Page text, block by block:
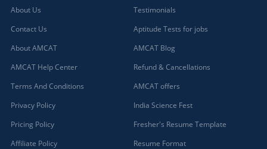
About Us
Contact Us
About AMCAT
AMCAT Help Center
Terms And Conditions
Privacy Policy
Pricing Policy
Affiliate Policy
Testimonials
Aptitude Tests for jobs
AMCAT Blog
Refund & Cancellations
AMCAT offers
India Science Fest
Fresher's Resume Template
Resume Format